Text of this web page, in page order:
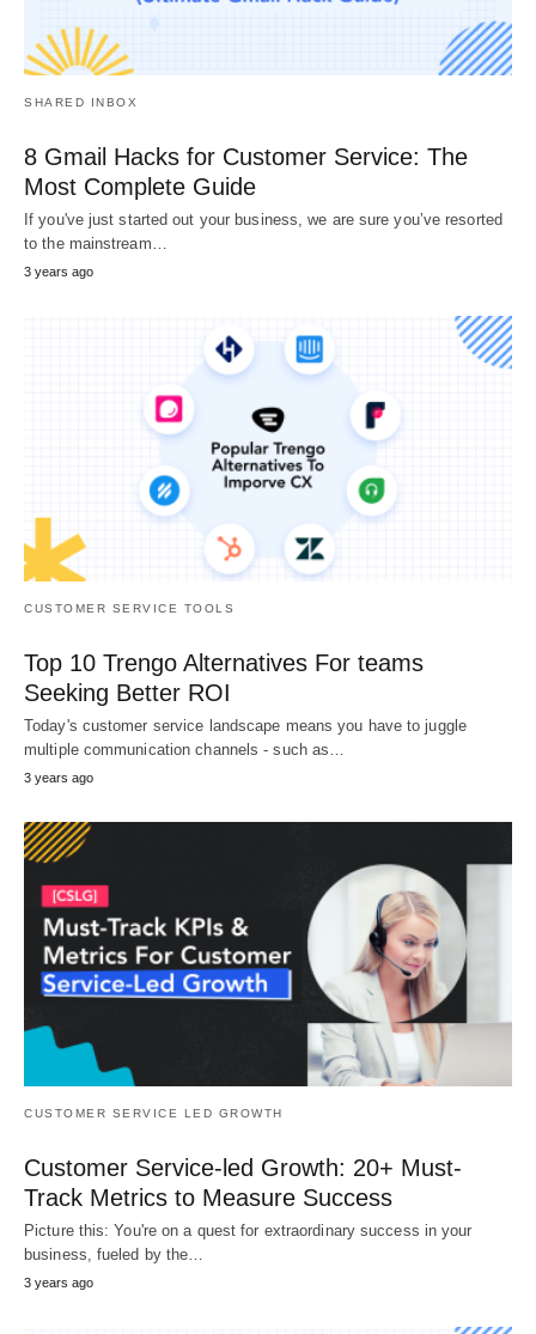
SHARED INBOX
8 Gmail Hacks for Customer Service: The
Most Complete Guide
If you've just started out your business, we are sure you’ve resorted
to the mainstream…
3 years ago
CUSTOMER SERVICE TOOLS
Top 10 Trengo Alternatives For teams
Seeking Better ROI
Today's customer service landscape means you have to juggle
multiple communication channels - such as…
3 years ago
CUSTOMER SERVICE LED GROWTH
Customer Service-led Growth: 20+ Must-
Track Metrics to Measure Success
Picture this: You're on a quest for extraordinary success in your
business, fueled by the…
3 years ago